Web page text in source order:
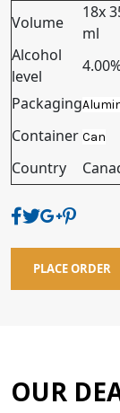
Volume
18x
ml
Alcohol
level
Packaging
Container Can
Country
PLACE ORDER
OUR